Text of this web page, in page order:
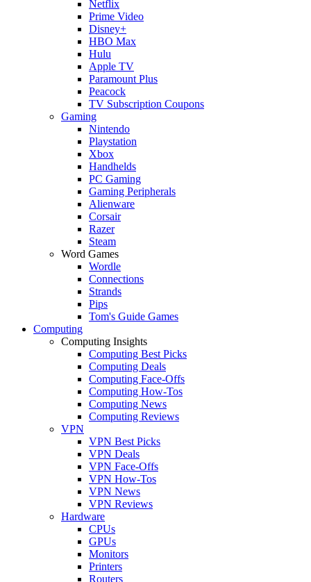
Netflix
Prime Video
Disney+
HBO Max
Hulu
Apple TV
Paramount Plus
Peacock
TV Subscription Coupons
Gaming
Nintendo
Playstation
Xbox
Handhelds
PC Gaming
Gaming Peripherals
Alienware
Corsair
Razer
Steam
Word Games
Wordle
Connections
Strands
Pips
Tom's Guide Games
Computing
Computing Insights
Computing Best Picks
Computing Deals
Computing Face-Offs
Computing How-Tos
Computing News
Computing Reviews
VPN
VPN Best Picks
VPN Deals
VPN Face-Offs
VPN How-Tos
VPN News
VPN Reviews
Hardware
CPUs
GPUs
Monitors
Printers
Routers